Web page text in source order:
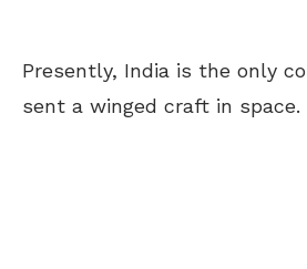
Presently, India is the only
sent a winged craft in space.